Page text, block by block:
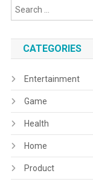
CATEGORIES
Entertainment
Game
Health
Home
Product